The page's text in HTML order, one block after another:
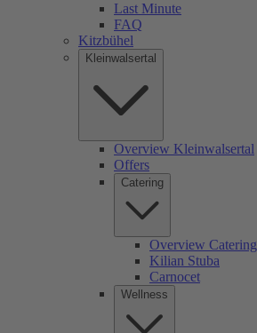
Last Minute
FAQ
Kitzbühel
Kleinwalsertal
Overview Kleinwalsertal
Offers
Catering
Overview Catering
Kilian Stuba
Carnocet
Wellness